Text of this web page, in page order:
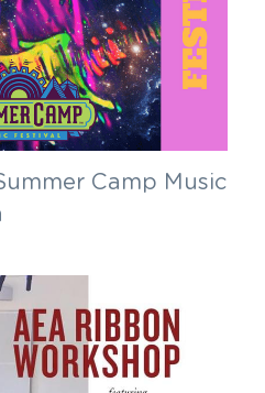
Camp Music